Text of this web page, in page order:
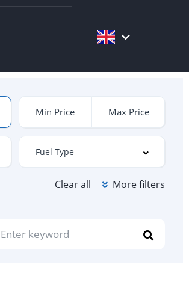
Clear all More filters